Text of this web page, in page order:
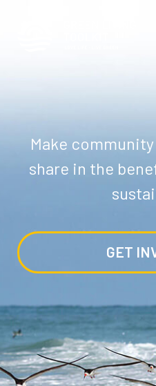
Make
share in the
GET